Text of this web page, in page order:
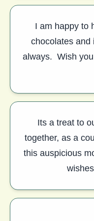
I am happy to
chocolates and
always. Wish
Its a treat to
together, as a
this auspicious